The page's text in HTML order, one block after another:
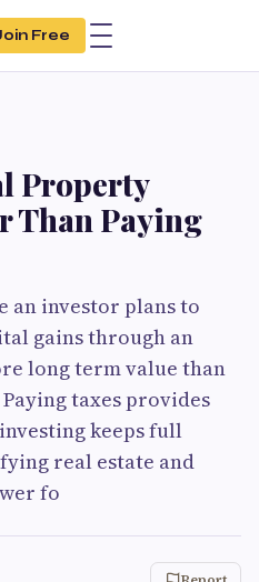
Free
Property
Than Paying
an investor plans to
gains through an
long term value than
taxes provides
keeps full
real estate and
fo